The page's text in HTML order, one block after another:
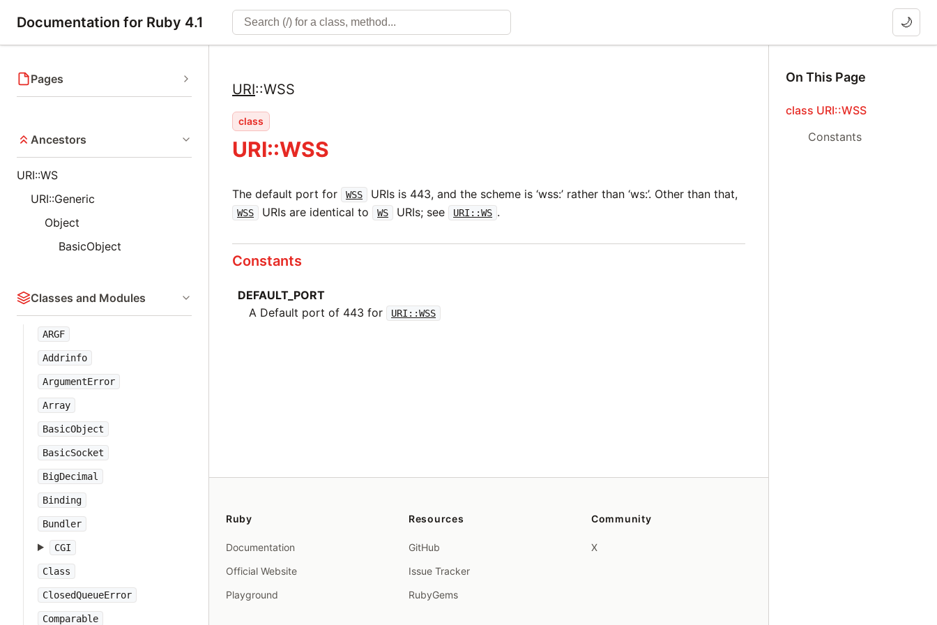
Documentation for Ruby 4.1 🌙
Pages
Ancestors
URI::WS
URI::Generic
Object
BasicObject
Classes and Modules
ARGF
Addrinfo
ArgumentError
Array
BasicObject
BasicSocket
BigDecimal
Binding
Bundler
CGI
Class
ClosedQueueError
Comparable
URI::WSS
class
URI::WSS
The default port for WSS URIs is 443, and the scheme is ‘wss:’ rather than ‘ws:’. Other than that,
WSS URIs are identical to WS URIs; see URI::WS .
Constants
DEFAULT_PORT
A Default port of 443 for
URI::WSS
On This Page
class URI::WSS
Constants
Ruby
Documentation
Official Website
Playground
Resources
GitHub
Issue Tracker
RubyGems
Community
X